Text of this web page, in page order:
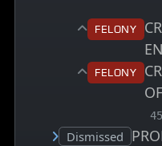
Felony
Felony
,
Court status:
Dismissed